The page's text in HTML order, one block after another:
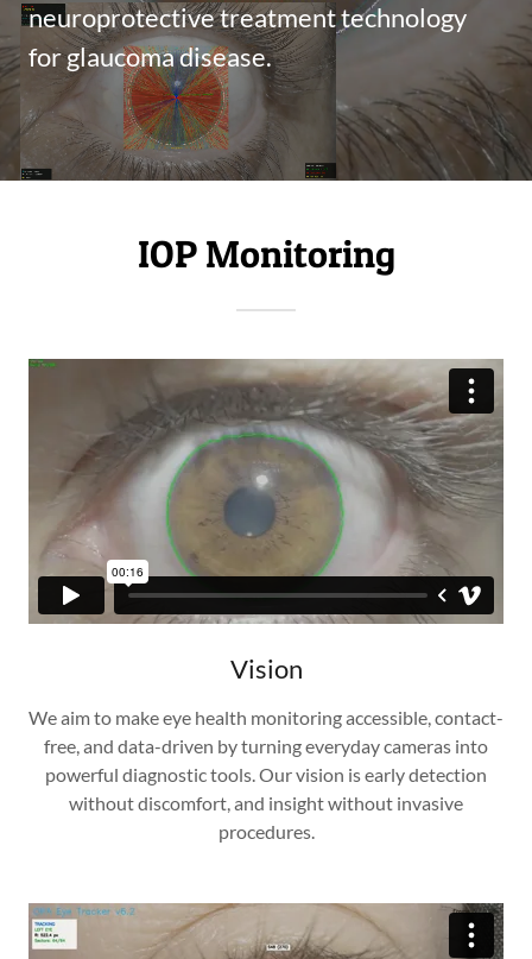
neuroprotective treatment technology
for glaucoma disease.
IOP Monitoring
Vision
We aim to make eye health monitoring accessible, contact-
free, and data-driven by turning everyday cameras into
powerful diagnostic tools. Our vision is early detection
without discomfort, and insight without invasive
procedures.